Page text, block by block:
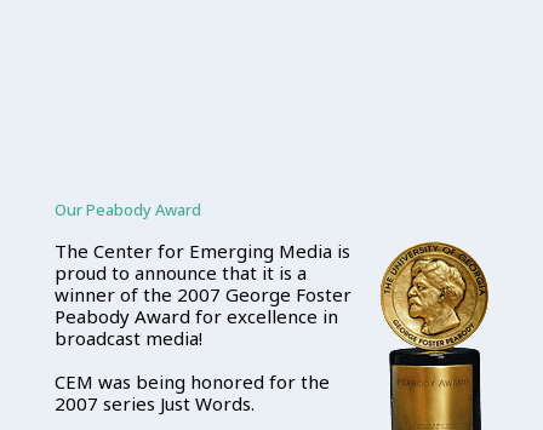
Our Peabody Award
The Center for Emerging Media is
proud to announce that it is a
winner of the 2007 George Foster
Peabody Award for excellence in
broadcast media!
CEM was being honored for the
2007 series Just Words.